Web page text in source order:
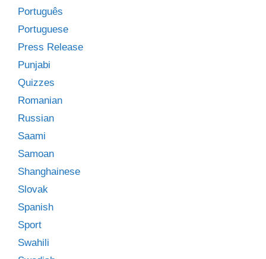
Português
Portuguese
Press Release
Punjabi
Quizzes
Romanian
Russian
Saami
Samoan
Shanghainese
Slovak
Spanish
Sport
Swahili